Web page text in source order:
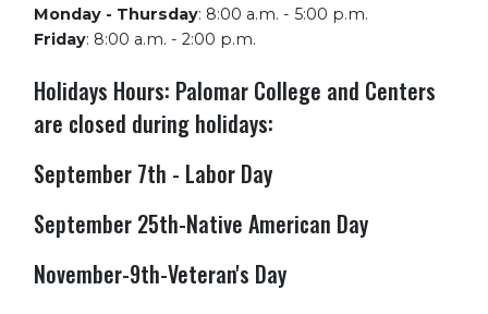
Monday - Thursday: 8:00 a.m. - 5:00 p.m.
Friday: 8:00 a.m. - 2:00 p.m.
Holidays Hours: Palomar College and Centers
are closed during holidays:
September 7th - Labor Day
September 25th-Native American Day
November-9th-Veteran's Day